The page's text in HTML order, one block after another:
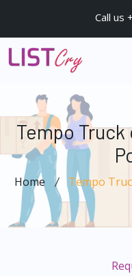
Call us
Tempo
Home Tempo